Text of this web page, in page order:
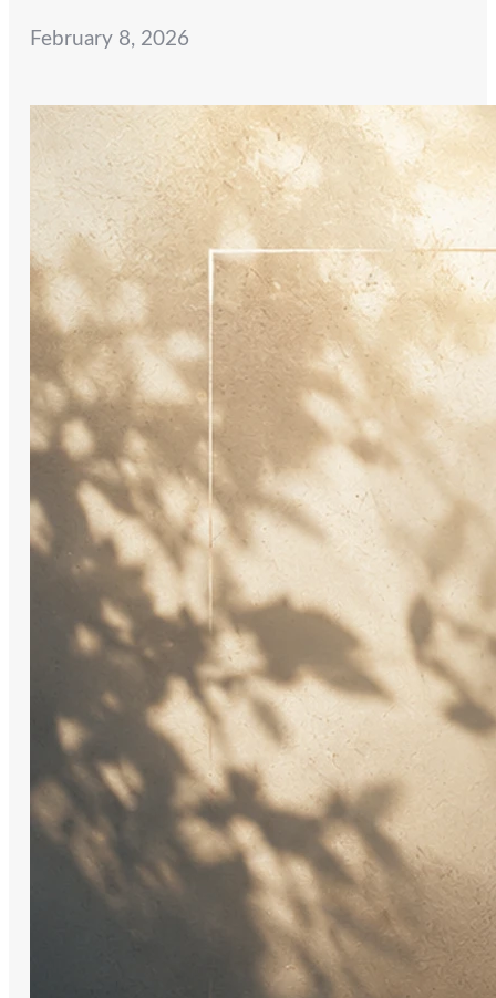
February 8, 2026